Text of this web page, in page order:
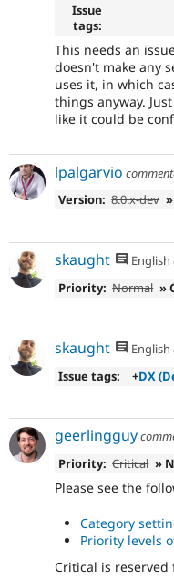
Issue
tags:
This needs an
doesn't make any
uses it, in which
things anyway.
like it could be
lpalgarvio
Version: 8.0.x-dev
skaught English
Priority: Normal »
skaught English
Issue tags:
+DX
geerlingguy
Priority: Critical »
Please see the
Category
Priority levels
Critical is